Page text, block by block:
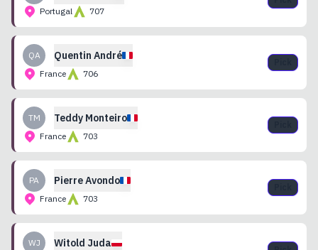
Portugal 707
QA Quentin André
France 706
TM Teddy Monteiro
France 703
PA PierreAvondo
France 703
WJ Witold Juda